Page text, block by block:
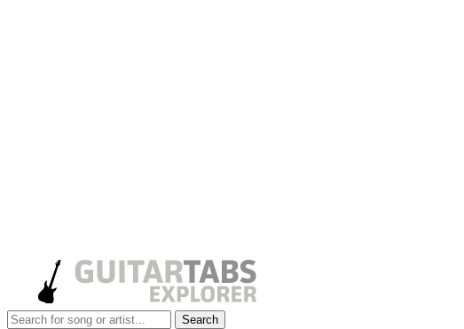
Search